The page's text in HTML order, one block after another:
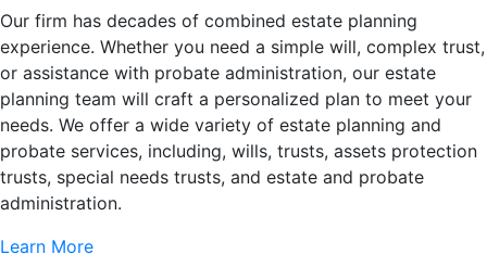
Our firm has decades of combined estate planning
experience. Whether you need a simple will, complex trust,
or assistance with probate administration, our estate
planning team will craft a personalized plan to meet your
needs. We offer a wide variety of estate planning and
probate services, including, wills, trusts, assets protection
trusts, special needs trusts, and estate and probate
administration.
Learn More